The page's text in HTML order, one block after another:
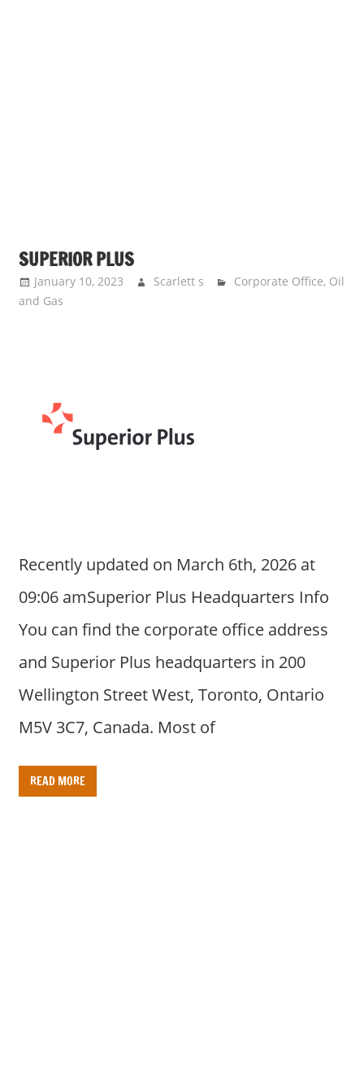
SUPERIOR PLUS
January 10, 2023 Scarlett s Corporate Office, Oil
and Gas
Recently updated on March 6th, 2026 at
09:06 amSuperior Plus Headquarters Info
You can find the corporate office address
and Superior Plus headquarters in 200
Wellington Street West, Toronto, Ontario
M5V 3C7, Canada. Most of
READ MORE